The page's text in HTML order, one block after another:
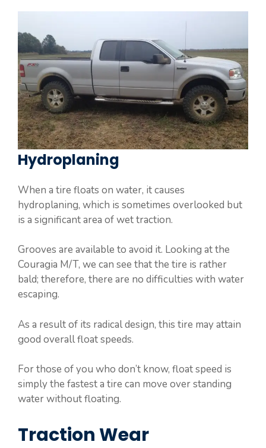
Hydroplaning
When a tire floats on water, it causes
hydroplaning, which is sometimes overlooked but
is a significant area of wet traction.
Grooves are available to avoid it. Looking at the
Couragia M/T, we can see that the tire is rather
bald; therefore, there are no difficulties with water
escaping.
As a result of its radical design, this tire may attain
good overall float speeds.
For those of you who don’t know, float speed is
simply the fastest a tire can move over standing
water without floating.
Traction Wear